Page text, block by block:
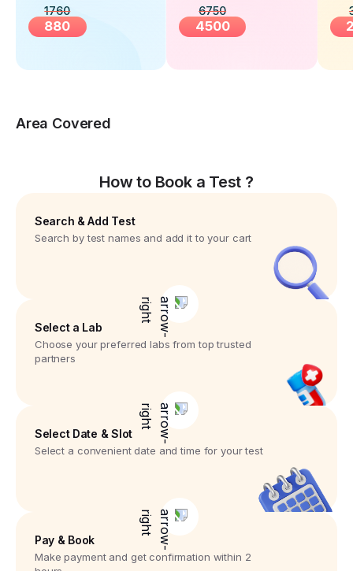
1760
880
6750
4500
Area Covered
How to Book a Test ?
Search & Add Test
Search by test names and add it to your cart
Select a Lab
Choose your preferred labs from top trusted
partners
Select Date & Slot
Select a convenient date and time for your test
Pay & Book
Make payment and get confirmation within 2